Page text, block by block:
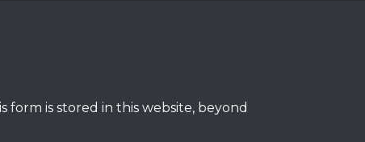
is stored in this website, beyond